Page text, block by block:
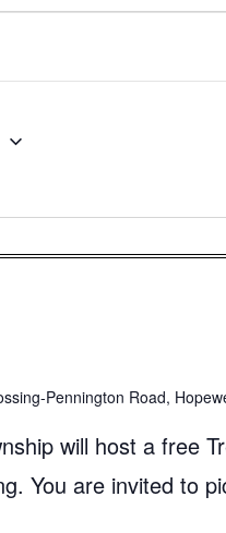
Pennington Road,
will host a free
You are invited to